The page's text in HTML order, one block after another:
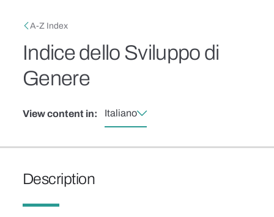
Breadcrumb
A-Z Index
Indice dello Sviluppo di
Genere
View content in: Italiano
Description